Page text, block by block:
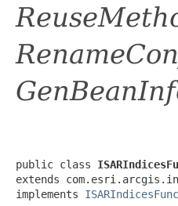
public class
extends
implements